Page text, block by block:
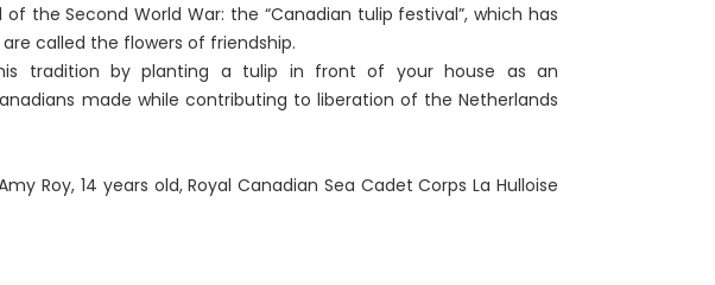
the Second World War: the “Canadian tulip festival”, which has
called the flowers of friendship.
tradition by planting a tulip in front of your house as an
made while contributing to liberation of the Netherlands
Roy, 14 years old, Royal Canadian Sea Cadet Corps La Hulloise